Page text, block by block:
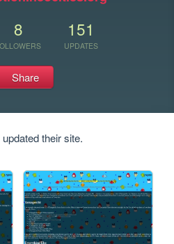
8 151
UPDATES
Share
updated their site.